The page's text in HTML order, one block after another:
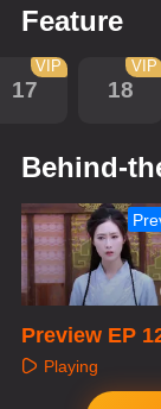
Feature
17
VIP
18
VIP
Behind-
Preview EP
Playing